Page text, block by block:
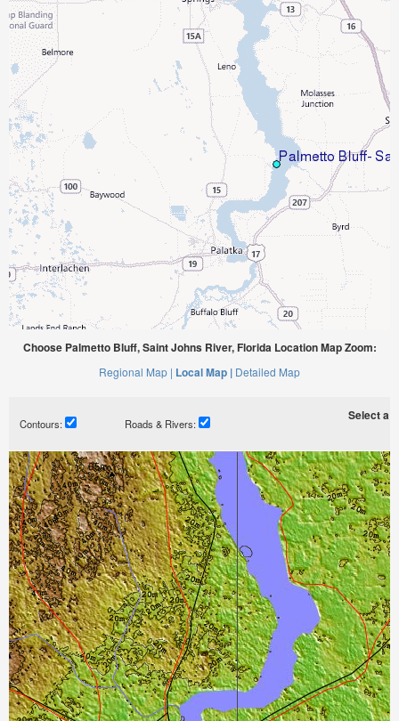
Choose Palmetto Bluff, Saint Johns River, Florida Location Map Zoom:
Regional Map | Local Map | Detailed Map
Contours: Roads & Rivers:
Select a